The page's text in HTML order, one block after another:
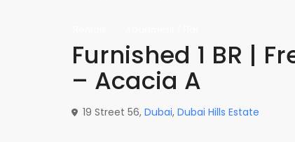
Furnished 1 BR |
– Acacia A
19 Street 56, Dubai, Dubai Hills Estate
Acacia A - Furnished 1 BR | Free Chiller|